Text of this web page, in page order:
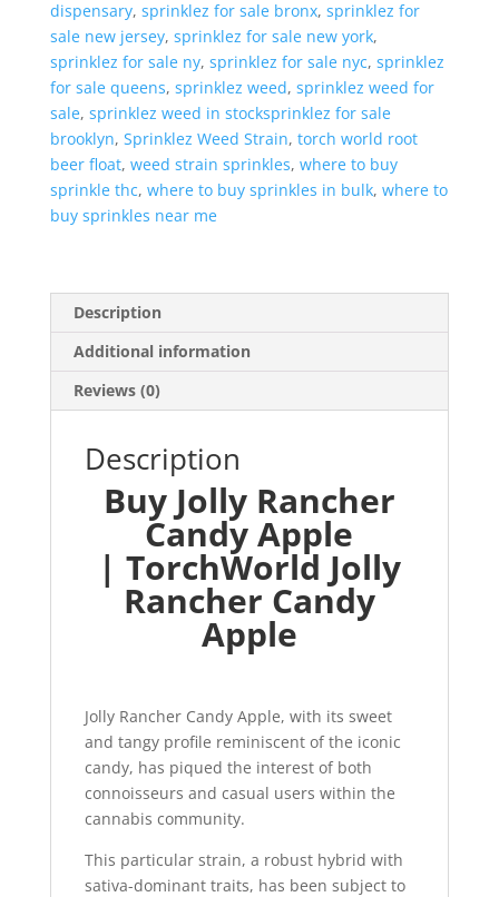
dispensary, sprinklez for sale bronx, sprinklez for
sale new jersey, sprinklez for sale new york,
sprinklez for sale ny, sprinklez for sale nyc, sprinklez
for sale queens, sprinklez weed, sprinklez weed for
sale, sprinklez weed in stocksprinklez for sale
brooklyn, Sprinklez Weed Strain, torch world root
beer float, weed strain sprinkles, where to buy
sprinkle thc, where to buy sprinkles in bulk, where to
buy sprinkles near me
Description
Additional information
Reviews (0)
Description
Buy Jolly Rancher
Candy Apple
| TorchWorld Jolly
Rancher Candy
Apple
Jolly Rancher Candy Apple, with its sweet
and tangy profile reminiscent of the iconic
candy, has piqued the interest of both
connoisseurs and casual users within the
cannabis community.
This particular strain, a robust hybrid with
sativa-dominant traits, has been subject to